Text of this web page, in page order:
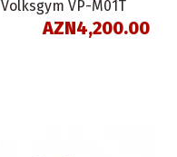
Volksgym VP-M01T
AZN4,200.00